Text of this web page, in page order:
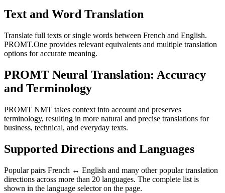
Text and Word Translation
Translate full texts or single words between French and English.
PROMT.One provides relevant equivalents and multiple translation
options for accurate meaning.
PROMT Neural Translation: Accuracy
and Terminology
PROMT NMT takes context into account and preserves
terminology, resulting in more natural and precise translations for
business, technical, and everyday texts.
Supported Directions and Languages
Popular pairs French ↔ English and many other popular translation
directions across more than 20 languages. The complete list is
shown in the language selector on the page.